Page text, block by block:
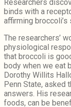
Researchers
binds with a
affirming broccoli’s
The researchers’
physiological
that broccoli is
body when we eat
Dorothy Willits
Penn State, asked
answers. His
foods, can be